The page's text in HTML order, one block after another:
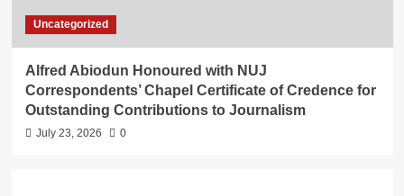
Uncategorized
Alfred Abiodun Honoured with NUJ
Correspondents’ Chapel Certificate of Credence for
Outstanding Contributions to Journalism
July 23, 2026 0